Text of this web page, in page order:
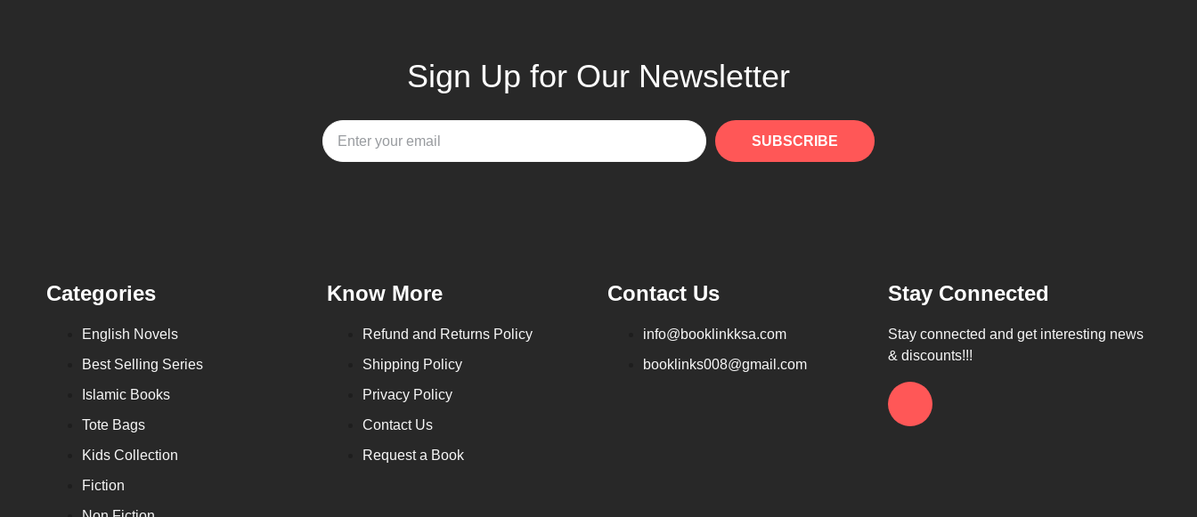
Sign Up for Our Newsletter
SUBSCRIBE
Categories
English Novels
Best Selling Series
Islamic Books
Tote Bags
Kids Collection
Fiction
Know More
Refund and Returns Policy
Shipping Policy
Privacy Policy
Contact Us
Request a Book
Contact Us
info@booklinkksa.com
booklinks008@gmail.com
Stay Connected
Stay connected and get interesting news
& discounts!!!